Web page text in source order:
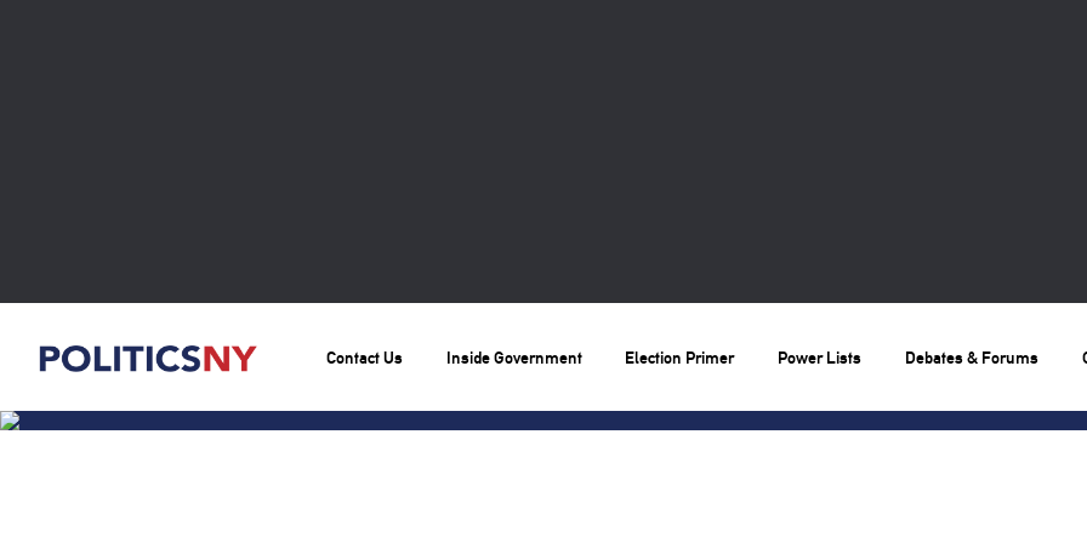
Contact Us Inside Government Election Primer Power Lists Debates & Forums